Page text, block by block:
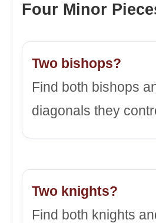
Four Minor
Two bishops?
Find both bishops
diagonals they
Two knights?
Find both knights